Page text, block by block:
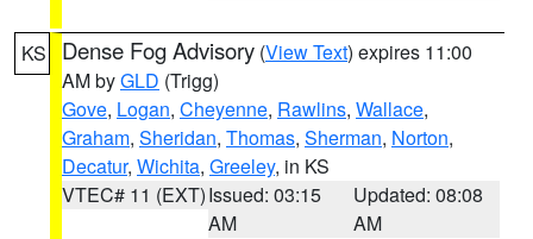
KS Dense Fog Advisory (View Text) expires 11:00
AM byGLD (Trigg)
Gove, Logan, Cheyenne, Rawlins, Wallace,
Graham, Sheridan, Thomas, Sherman, Norton,
Decatur, Wichita, Greeley, in KS
VTEC# 11 (EXT)Issued: 03:15
AM
Updated: 08:08
AM